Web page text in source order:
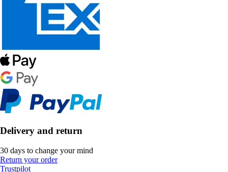
Delivery and return
30 days to change your mind
Return your order
Trustpilot